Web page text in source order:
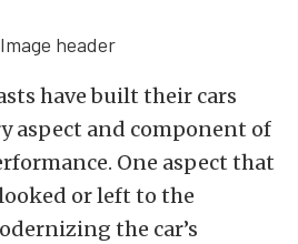
have built their cars
aspect and component of
One aspect that
or left to the
the car’s